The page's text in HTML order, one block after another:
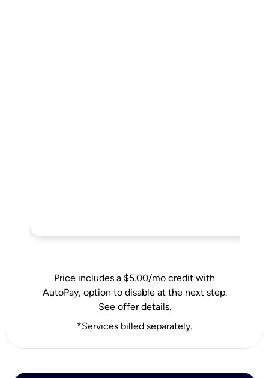
Price includes a $5.00/mo credit with
AutoPay, option to disable at the next step.
See offer details.
*Services billed separately.